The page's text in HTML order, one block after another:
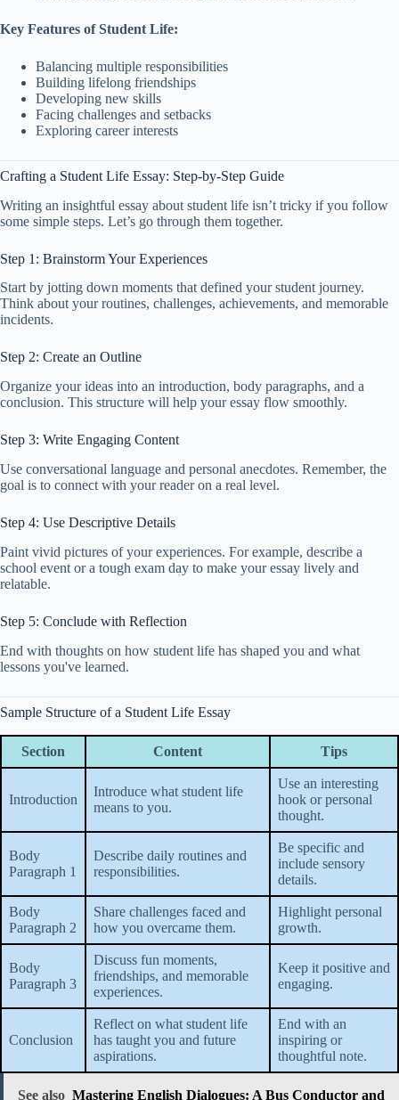
Key Features of Student Life:
Balancing multiple responsibilities
Building lifelong friendships
Developing new skills
Facing challenges and setbacks
Exploring career interests
Crafting a Student Life Essay: Step-by-Step Guide
Writing an insightful essay about student life isn’t tricky if you follow
some simple steps. Let’s go through them together.
Step 1: Brainstorm Your Experiences
Start by jotting down moments that defined your student journey.
Think about your routines, challenges, achievements, and memorable
incidents.
Step 2: Create an Outline
Organize your ideas into an introduction, body paragraphs, and a
conclusion. This structure will help your essay flow smoothly.
Step 3: Write Engaging Content
Use conversational language and personal anecdotes. Remember, the
goal is to connect with your reader on a real level.
Step 4: Use Descriptive Details
Paint vivid pictures of your experiences. For example, describe a
school event or a tough exam day to make your essay lively and
relatable.
Step 5: Conclude with Reflection
End with thoughts on how student life has shaped you and what
lessons you've learned.
Sample Structure of a Student Life Essay
Section Content Tips
Introduction
Introduce what student life
means to you.
Use an interesting
hook or personal
thought.
Body
Paragraph 1
Describe daily routines and
responsibilities.
Be specific and
include sensory
details.
Body
Paragraph 2
Share challenges faced and
how you overcame them.
Highlight personal
growth.
Body
Paragraph 3
Discuss fun moments,
friendships, and memorable
experiences.
Keep it positive and
engaging.
Conclusion
Reflect on what student life
has taught you and future
aspirations.
End with an
inspiring or
thoughtful note.
See also Mastering English Dialogues: A Bus Conductor and